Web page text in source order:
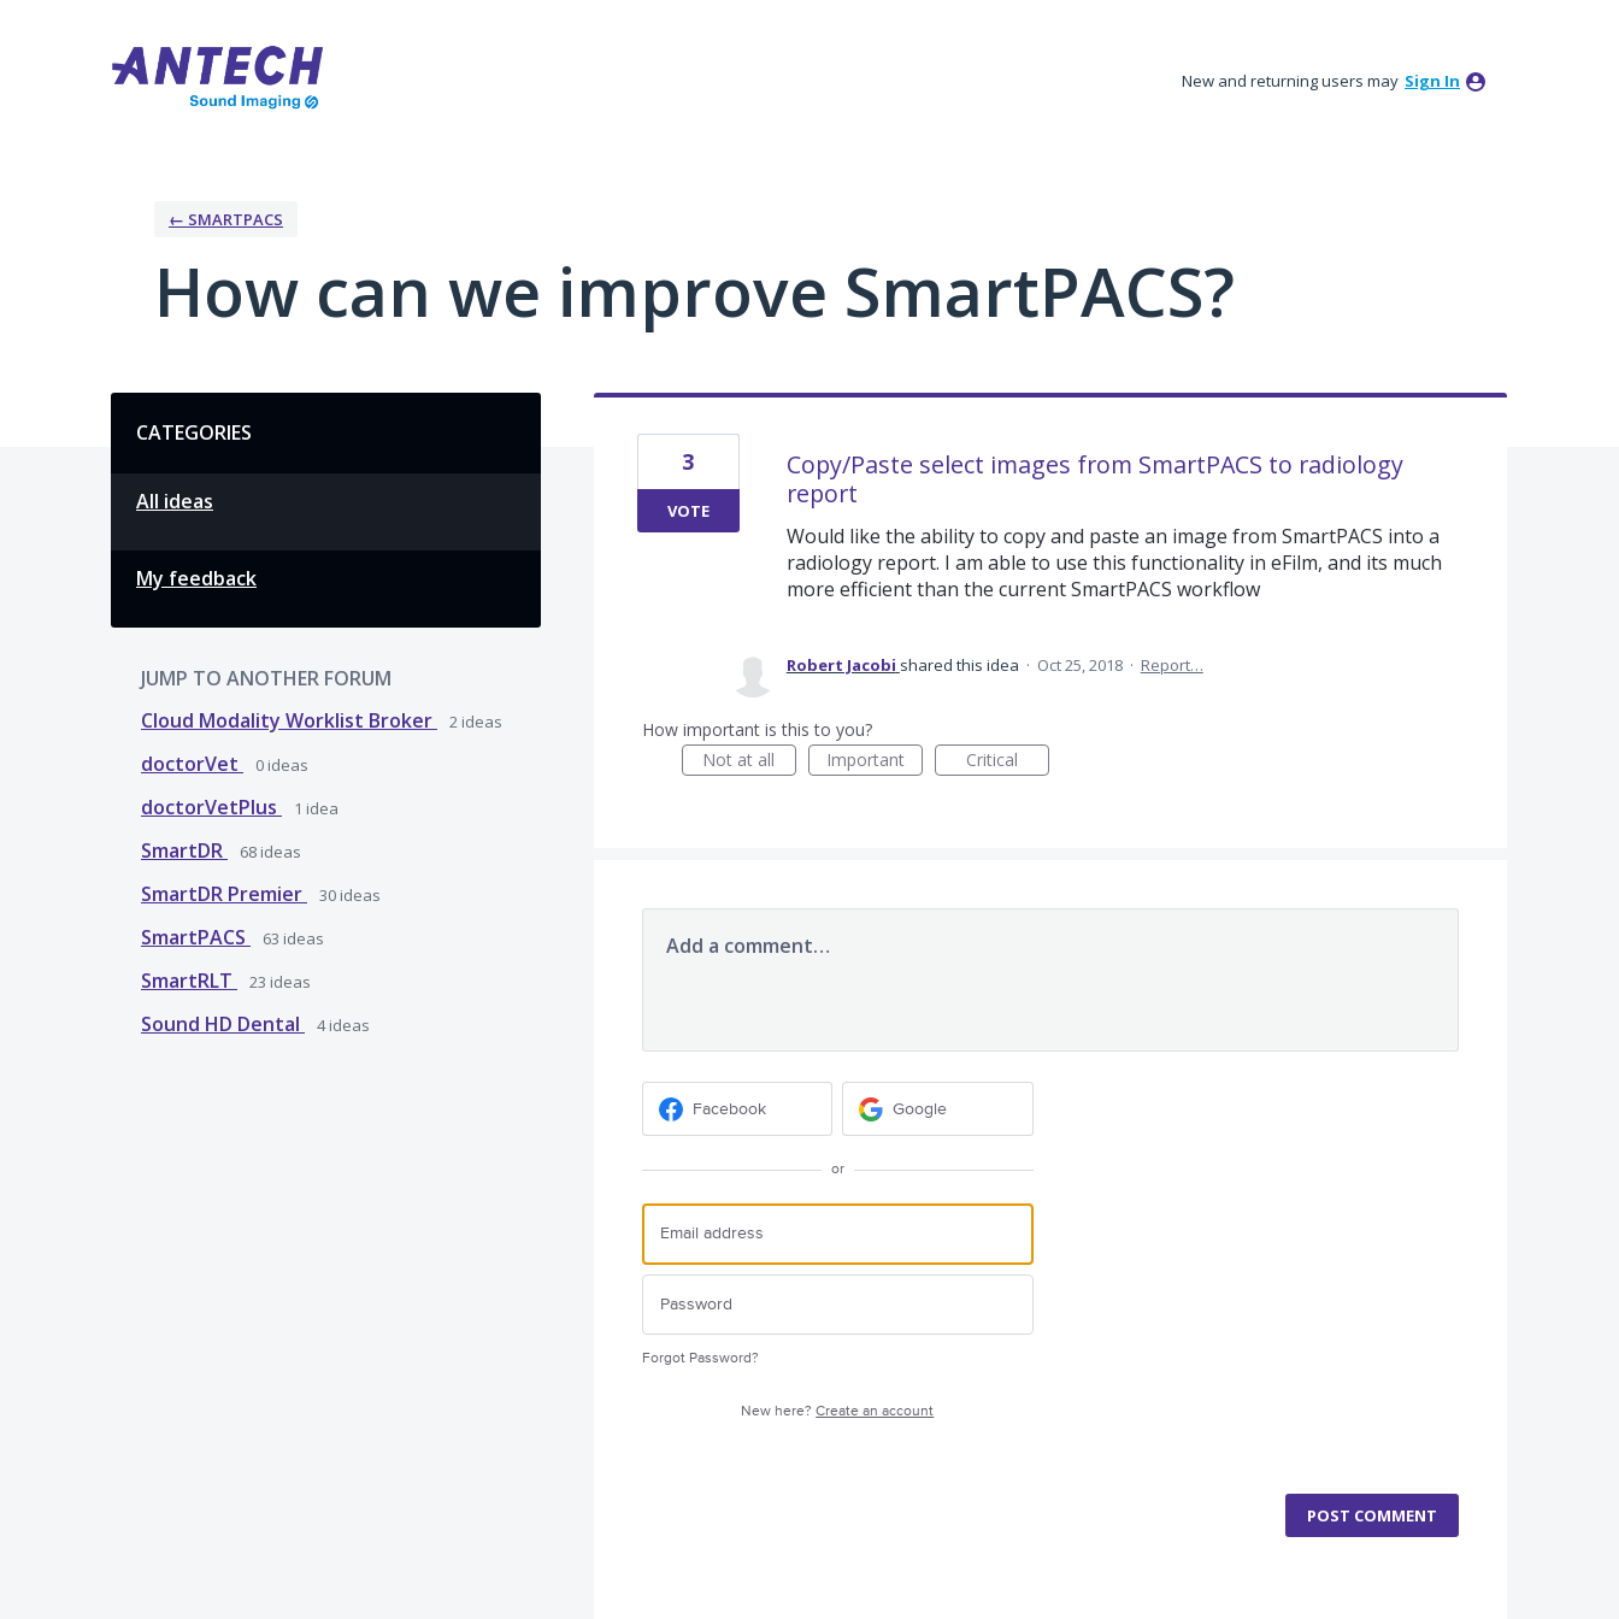
New and returning users may Sign In
← SMARTPACS
How can we improve SmartPACS?
CATEGORIES
All ideas
My feedback
JUMP TO ANOTHER FORUM
Cloud Modality Worklist Broker
2 ideas
doctorVet 0 ideas
doctorVetPlus 1 idea
SmartDR 68 ideas
SmartDR Premier 30 ideas
SmartPACS 63 ideas
SmartRLT 23 ideas
Sound HD Dental 4ideas
Copy/Paste select images from SmartPACS to radiology
report
Would like the ability to copy and paste an image from SmartPACS into a
radiology report. I am able to use this functionality in eFilm, and its much
more efficient than the current SmartPACS workflow
3
VOTE
Robert Jacobi shared this idea · Oct 25, 2018 · Report…
How important is this to you?
Not at all
Important Critical
Add a comment…
Facebook Google
or
Forgot Password?
New here?Create an account
POST COMMENT